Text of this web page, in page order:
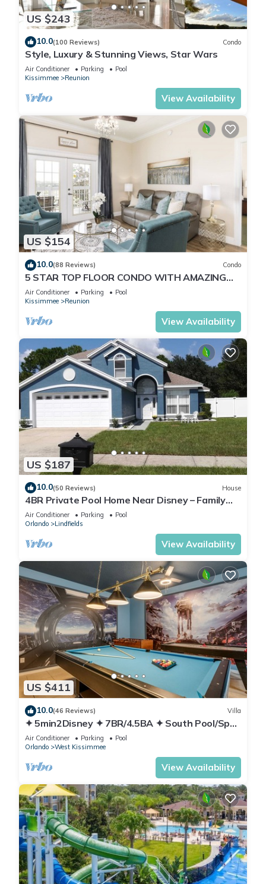
US $243
10.0(100 Reviews) Condo
Style, Luxury & Stunning Views, Star Wars
Air Conditioner Parking
Pool
Kissimmee
Reunion
View Availability
US $154
10.0(88 Reviews) Condo
5 STAR TOP FLOOR CONDO WITH AMAZING
GOLF VIEWS!
Air Conditioner Parking
Pool
Kissimmee
Reunion
View Availability
US $187
10.0(50 Reviews) House
4BR Private Pool Home Near Disney – Family
Friendly Sleeps 8 Screened Pool
Air Conditioner Parking
Pool
Orlando
Lindfields
View Availability
US $411
10.0(46 Reviews) Villa
✦ 5min2Disney ✦ 7BR/4.5BA ✦ South Pool/Spa
✦ A/C Star Wars Gameroom ✦ Modern
Air Conditioner Parking
Pool
Orlando
West Kissimmee
View Availability